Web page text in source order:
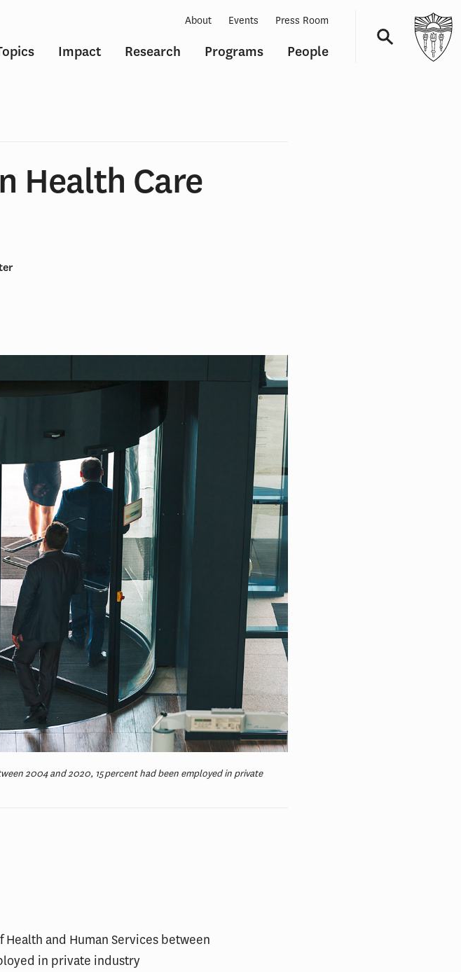
Impact Research Programs People
About Events Press Room
Health Care
2004 and 2020, 15 percent had been employed in private
and Human Services between
in private industry